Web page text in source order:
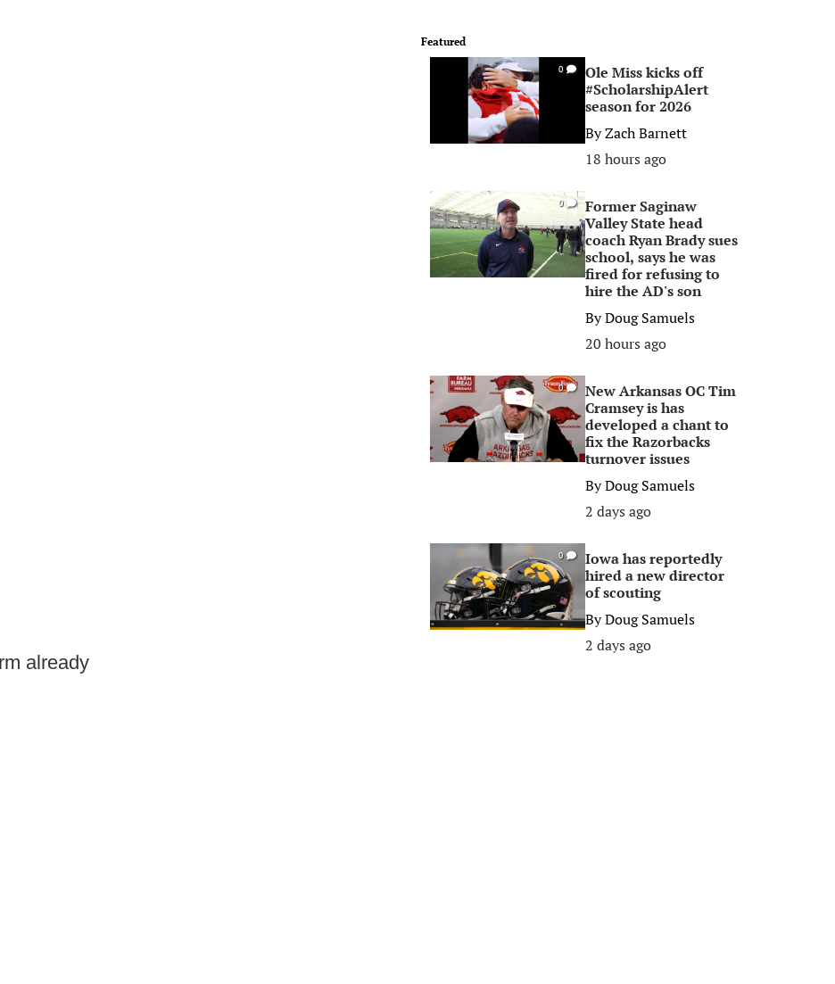
already
Featured
0
Ole Miss kicks off
#ScholarshipAlert
season for 2026
ByZach Barnett
18 hours ago
0
Former Saginaw
Valley State head
coach Ryan Brady sues
school, says he was
fired for refusing to
hire the AD's son
ByDoug Samuels
20 hours ago
0
New Arkansas OC Tim
Cramsey is has
developed a chant to
fix the Razorbacks
turnover issues
ByDoug Samuels
2 days ago
0
Iowa has reportedly
hired a new director
of scouting
ByDoug Samuels
2 days ago